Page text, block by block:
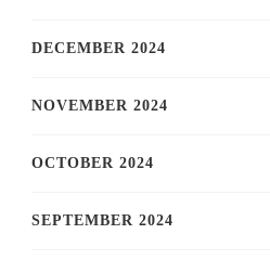
DECEMBER 2024
NOVEMBER 2024
OCTOBER 2024
SEPTEMBER 2024